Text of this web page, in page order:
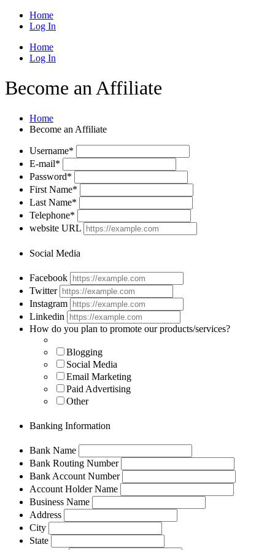
Home
Log In
Home
Log In
Become an Affiliate
Home
Become an Affiliate
Username*
E-mail*
Password*
First Name*
Last Name*
Telephone*
website URL
Social Media
Facebook
Twitter
Instagram
Linkedin
How do you plan to promote our products/services?
Blogging
Social Media
Email Marketing
Paid Advertising
Other
Banking Information
Bank Name
Bank Routing Number
Bank Account Number
Account Holder Name
Business Name
Address
City
State